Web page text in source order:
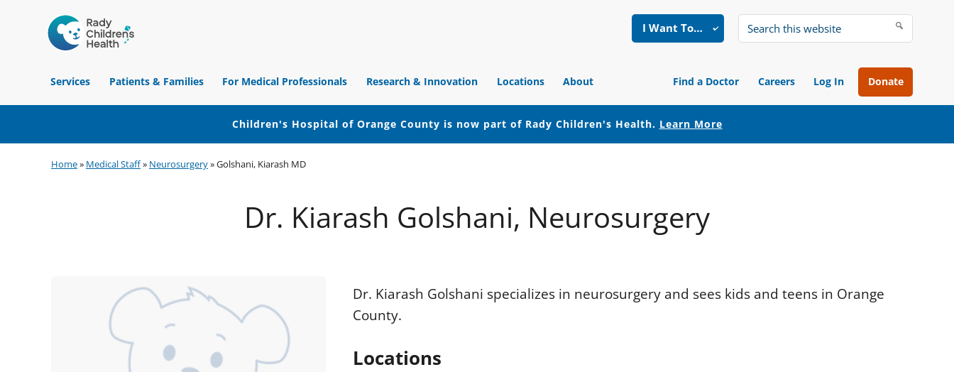
Hospital
of
Orange
I Want To…
Search
website
Services
Patients & Families For Medical Professionals Research & Innovation Locations About Find a Doctor Careers Log In Donate
Children's Hospital of Orange County is now part of Rady Children's Health. Learn More
to
to
to
Home» Medical Staff» Neurosurgery»Golshani, Kiarash MD
Dr. Kiarash Golshani, Neurosurgery
Dr. Kiarash Golshani specializes in neurosurgery and sees kids and teens in Orange
County.
Locations